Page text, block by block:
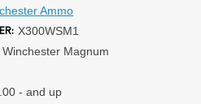
Ammo
X300WSM1
Magnum
- and up